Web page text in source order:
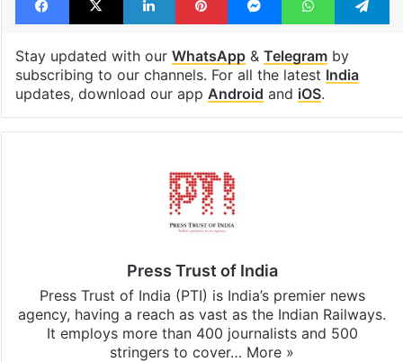
Stay updated with our WhatsApp& Telegramby
subscribing to our channels. For all the latest India
updates, download our app Android and iOS.
Press Trust of India
Press Trust of India (PTI) is India’s premier news
agency, having a reach as vast as the Indian Railways.
It employs more than 400 journalists and 500
stringers to cover… More »